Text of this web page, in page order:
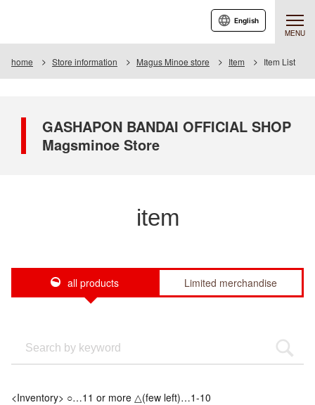
MENU
English
home Store information Magus Minoe store Item Item List
GASHAPON BANDAI OFFICIAL SHOP
Magsminoe Store
item
all products Limited merchandise
<Inventory> ○…11 or more △(few left)…1-10